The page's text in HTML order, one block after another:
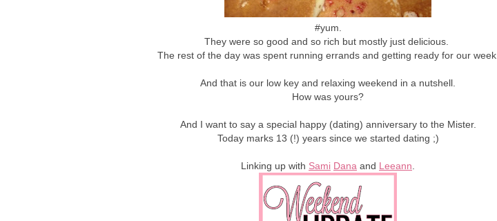
#yum.
They were so good and so rich but mostly just delicious.
The rest of the day was spent running errands and getting ready for our week.
And that is our low key and relaxing weekend in a nutshell.
How was yours?
And I want to say a special happy (dating) anniversary to the Mister.
Today marks 13 (!) years since we started dating ;)
Linking up with Sami Dana and Leeann